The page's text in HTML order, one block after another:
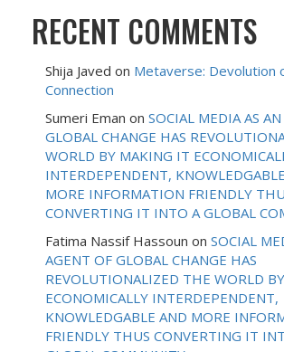
RECENT COMMENTS
Shija Javed on Metaverse: Devolution
Connection
Sumeri Eman on SOCIAL MEDIA AS
GLOBAL CHANGE HAS
WORLD BY MAKING IT
INTERDEPENDENT,
MORE INFORMATION FRIENDLY
CONVERTING IT INTO A GLOBAL
Fatima Nassif Hassoun on SOCIAL
AGENT OF GLOBAL CHANGE HAS
REVOLUTIONALIZED THE WORLD
ECONOMICALLY INTERDEPENDENT,
KNOWLEDGABLE AND MORE
FRIENDLY THUS CONVERTING IT